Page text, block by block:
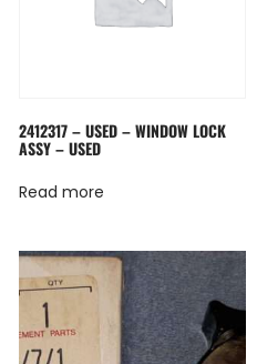
2412317 – USED – WINDOW LOCK
ASSY – USED
Read more